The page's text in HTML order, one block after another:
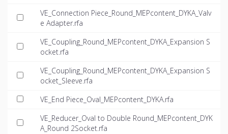
VE_Connection Piece_Round_MEPcontent_DYKA_Valv
e Adapter.rfa
VE_Coupling_Round_MEPcontent_DYKA_Expansion S
ocket.rfa
VE_Coupling_Round_MEPcontent_DYKA_Expansion S
ocket_Sleeve.rfa
VE_End Piece_Oval_MEPcontent_DYKA.rfa
VE_Reducer_Oval to Double Round_MEPcontent_DYK
A_Round 2Socket.rfa